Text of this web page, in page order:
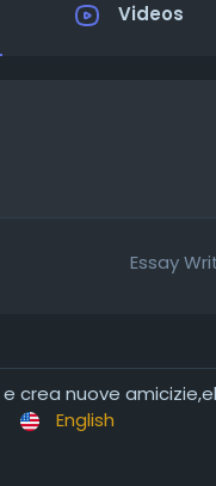
Videos
Essay
crea nuove
English